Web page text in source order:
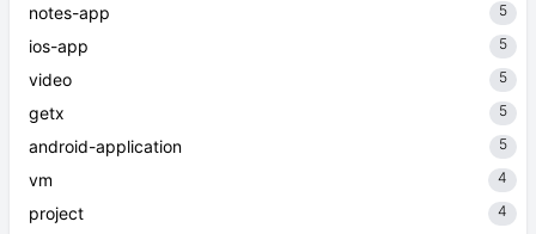
notes-app 5
ios-app 5
video 5
getx 5
android-application 5
vm 4
project 4